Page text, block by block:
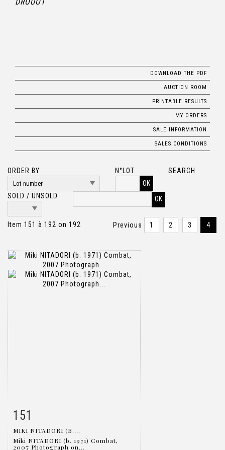
DOWNLOAD THE PDF
AUCTION ROOM
PRINTABLE RESULTS
MY ORDERS
SALE INFORMATION
SALES CONDITIONS
ORDER BY
N°LOT
OK
SOLD / UNSOLD
SEARCH
Item 151 à 192 on 192 Previous 1 2 3 4
Item detail
151
MIKI NITADORI (B....
Miki NITADORI (b. 1971) Combat,
2007 Photograph on...